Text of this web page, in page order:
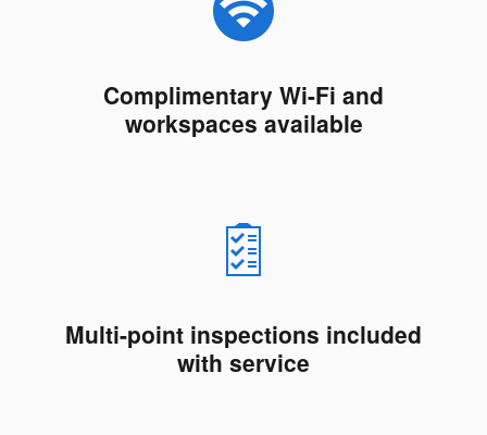
Complimentary Wi-Fi and
workspaces available
Multi-point inspections included
with service